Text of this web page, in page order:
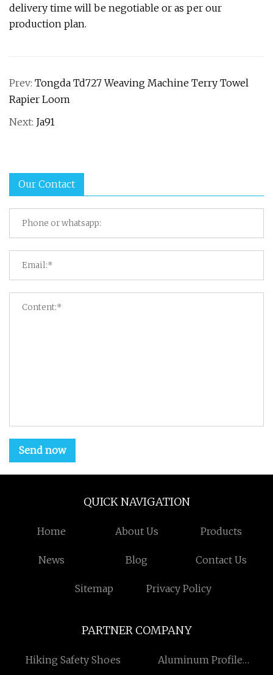
delivery time will be negotiable or as per our
production plan.
Prev: Tongda Td727 Weaving Machine Terry Towel
Rapier Loom
Next: Ja91
Our Contact
Send now
QUICK NAVIGATION
Home About Us Products
News Blog Contact Us
Sitemap Privacy Policy
PARTNER COMPANY
Hiking Safety Shoes
Aluminum Profile